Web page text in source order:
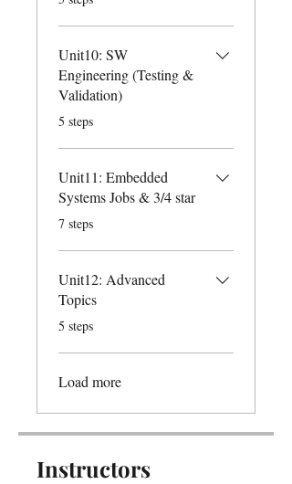
Unit10: SW
Engineering (Testing &
Validation)
.
5 steps
Unit11: Embedded
Systems Jobs & 3/4 star
.7 steps
Unit12: Advanced
Topics
.
5 steps
Load more
Instructors